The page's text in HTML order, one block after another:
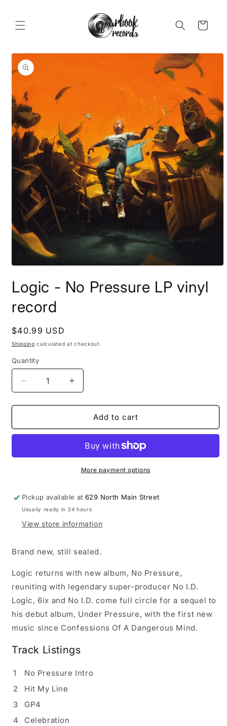
Cart
Skip to
product
information
1
in
Logic - No Pressure LP vinyl
record
Regular
price
$40.99 USD
Shipping calculated at checkout.
Quantity
Decrease
quantity
for
-
LP
Increase
quantity
for
-
Pressure
LP
vinyl
Add to cart
More payment options
Pickup available at629 North Main Street
Usually ready in 24 hours
View store information
Brand new, still sealed.
Logic returns with new album, No Pressure,
reuniting with legendary super-producer No I.D.
Logic, 6ix and No I.D. come full circle for a sequel to
his debut album, Under Pressure, with the first new
music since Confessions Of A Dangerous Mind.
Track Listings
1
No Pressure Intro
2
Hit My Line
3
GP4
4
Celebration